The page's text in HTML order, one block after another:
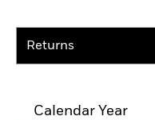
Returns
Calendar Year